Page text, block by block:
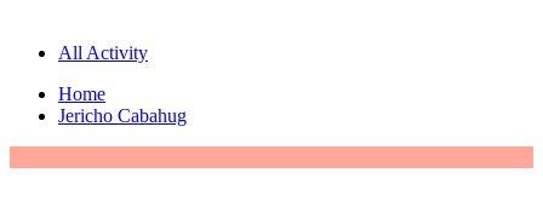
All Activity
Home
Jericho Cabahug